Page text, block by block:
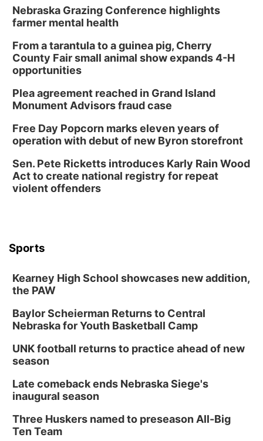
Nebraska Grazing Conference highlights
farmer mental health
From a tarantula to a guinea pig, Cherry
County Fair small animal show expands 4-H
opportunities
Plea agreement reached in Grand Island
Monument Advisors fraud case
Free Day Popcorn marks eleven years of
operation with debut of new Byron storefront
Sen. Pete Ricketts introduces Karly Rain Wood
Act to create national registry for repeat
violent offenders
Sports
Kearney High School showcases new addition,
the PAW
Baylor Scheierman Returns to Central
Nebraska for Youth Basketball Camp
UNK football returns to practice ahead of new
season
Late comeback ends Nebraska Siege's
inaugural season
Three Huskers named to preseason All-Big
Ten Team